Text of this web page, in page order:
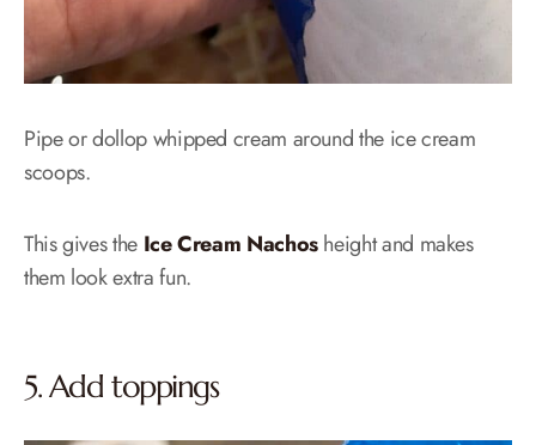
Pipe or dollop whipped cream around the ice cream
scoops.
This gives the Ice Cream Nachosheight and makes
them look extra fun.
5. Add toppings